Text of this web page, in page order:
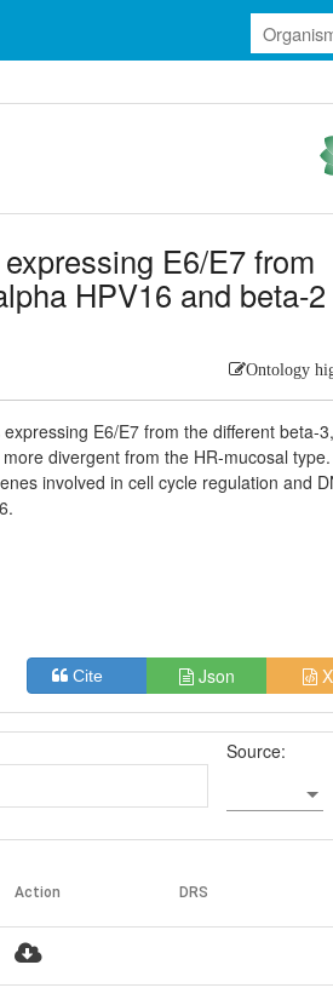
E6/E7 from
HPV16 and beta-2
Ontology
E6/E7 from the different beta-
divergent from the HR-mucosal type.
involved in cell cycle regulation and
Cite Json
Source:
Action DRS